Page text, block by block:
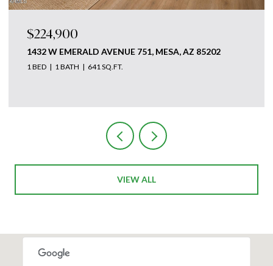
$224,900
1432 W EMERALD AVENUE 751, MESA, AZ 85202
1 BED 1 BATH 641 SQ.FT.
VIEW ALL